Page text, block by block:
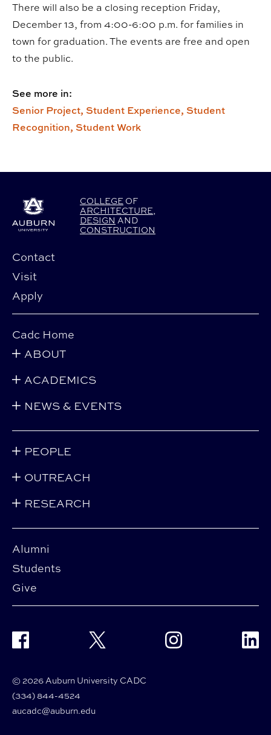
There will also be a closing reception Friday,
December 13, from 4:00-6:00 p.m. for families in
town for graduation. The events are free and open
to the public.
See more in:
Senior Project, Student Experience, Student
Recognition, Student Work
COLLEGE OF
ARCHITECTURE,
DESIGN AND
CONSTRUCTION
Contact
Visit
Apply
Alumni
Students
Give
Cadc Home
ABOUT
ACADEMICS
NEWS & EVENTS
PEOPLE
OUTREACH
RESEARCH
© 2026 Auburn University CADC
(334) 844-4524
aucadc@auburn.edu
Facebook Twitter Instagram